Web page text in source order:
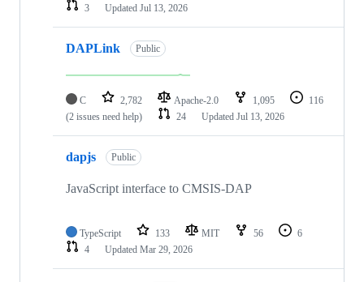
3
Updated Jul 13, 2026
DAPLink Public
C 2,782 Apache-2.0 1,095
116
(2 issues need help)
24 Updated Jul 13, 2026
dapjs Public
JavaScript interface to CMSIS-DAP
TypeScript 133 MIT 56
6
4
Updated Mar 29, 2026